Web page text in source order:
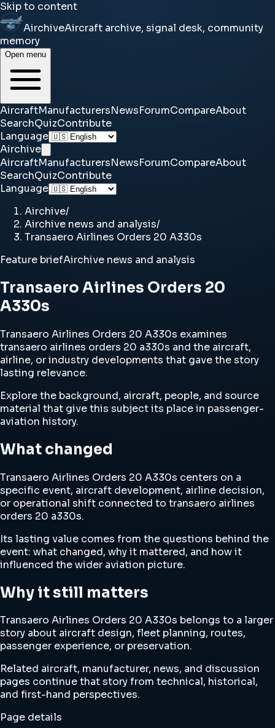
Skip to content
AirchiveAircraft archive, signal desk, community
memory
Open menu
AircraftManufacturersNewsForumCompareAbout
SearchQuizContribute
Language
Airchive
AircraftManufacturersNewsForumCompareAbout
SearchQuizContribute
Language
Airchive/
Airchive news and analysis/
Transaero Airlines Orders 20 A330s
Feature briefAirchive news and analysis
Transaero Airlines Orders 20
A330s
Transaero Airlines Orders 20 A330s examines
transaero airlines orders 20 a330s and the aircraft,
airline, or industry developments that gave the story
lasting relevance.
Explore the background, aircraft, people, and source
material that give this subject its place in passenger-
aviation history.
What changed
Transaero Airlines Orders 20 A330s centers on a
specific event, aircraft development, airline decision,
or operational shift connected to transaero airlines
orders 20 a330s.
Its lasting value comes from the questions behind the
event: what changed, why it mattered, and how it
influenced the wider aviation picture.
Why it still matters
Transaero Airlines Orders 20 A330s belongs to a larger
story about aircraft design, fleet planning, routes,
passenger experience, or preservation.
Related aircraft, manufacturer, news, and discussion
pages continue that story from technical, historical,
and first-hand perspectives.
Page details